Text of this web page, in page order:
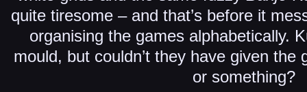
quite tiresome – and that’s before it
organising the games alphabetically.
mould, but couldn’t they have given the
or something?